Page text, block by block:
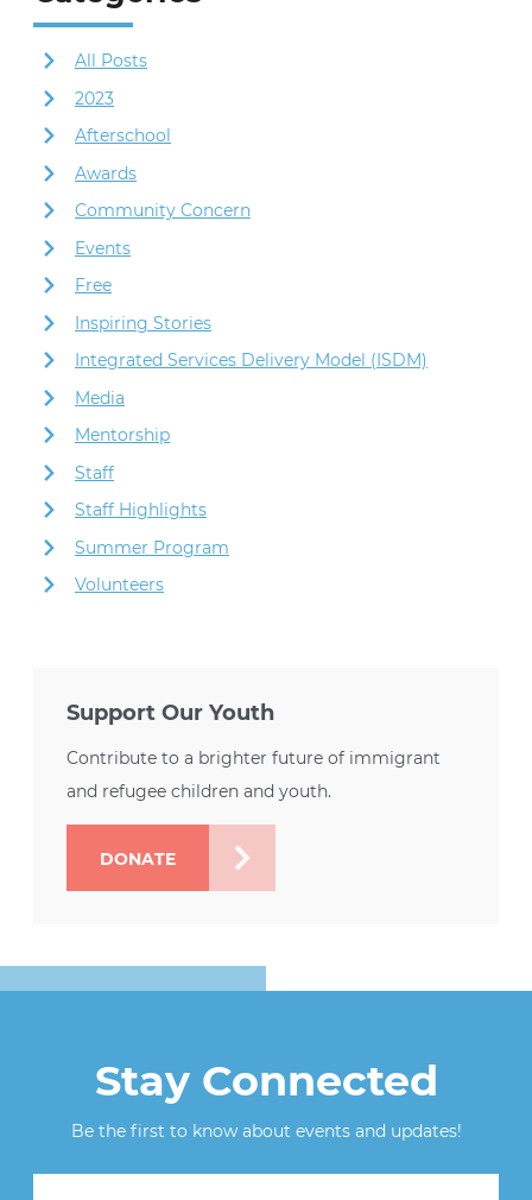
All Posts
2023
Afterschool
Awards
Community Concern
Events
Free
Inspiring Stories
Integrated Services Delivery Model (ISDM)
Media
Mentorship
Staff
Staff Highlights
Summer Program
Volunteers
Support Our Youth
Contribute to a brighter future of immigrant
and refugee children and youth.
DONATE
Stay Connected
Be the first to know about events and updates!